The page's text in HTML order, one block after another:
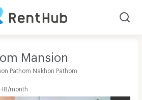
Mansion
Pathom Nakhon Pathom
month